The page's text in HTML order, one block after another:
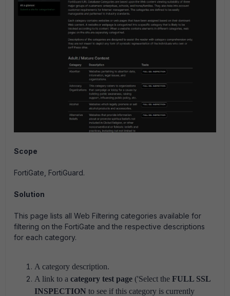
Scope
FortiGate, FortiGuard.
Solution
This page lists all Web Filtering categories available for
filtering on the FortiGate and the respective descriptions
for each category.
A category description.
A link to a category test page ('Select the FULL SSL
INSPECTION to see if this category is currently